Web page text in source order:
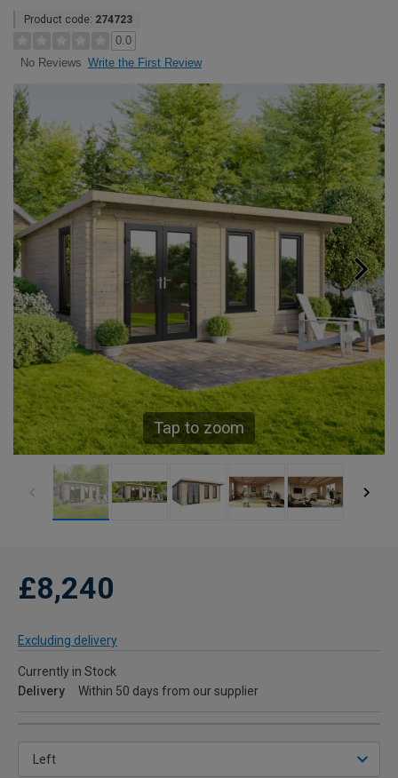
Product code: 274723
0.0
No Reviews Write the First Review
Tap to zoom
£8,240
Excluding delivery
Currently in Stock
Delivery
Within 50 days from our supplier